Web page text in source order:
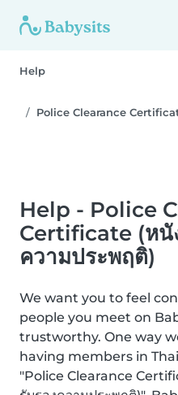
Help
Police Clearance
Help - Police
Certificate (หนั
ความประพฤติ)
We want you to feel
people you meet on
trustworthy. One way
having members in
"Police Clearance